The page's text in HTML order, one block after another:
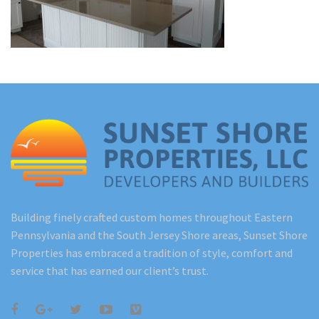
Renovations
Under Construction
Blog
Building finely crafted custom homes throughout Eastern
Pennsylvania and the South Jersey Shore areas, Sunset Shore
Properties has embraced a tradition of style, comfort and
service that has earned our client’s trust.